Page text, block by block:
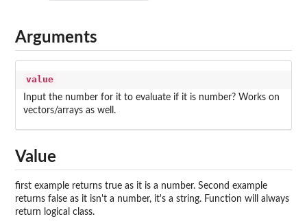
Arguments
value
Input the number for it to evaluate if it is number? Works on
vectors/arrays as well.
Value
first example returns true as it is a number. Second example
returns false as it isn't a number, it's a string. Function will always
return logical class.